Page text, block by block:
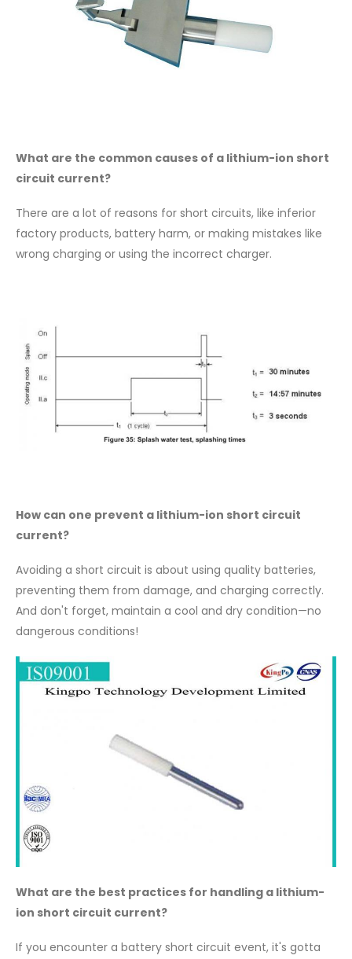
What are the common causes of a lithium-ion short
circuit current?
There are a lot of reasons for short circuits, like inferior
factory products, battery harm, or making mistakes like
wrong charging or using the incorrect charger.
How can one prevent a lithium-ion short circuit
current?
Avoiding a short circuit is about using quality batteries,
preventing them from damage, and charging correctly.
And don't forget, maintain a cool and dry condition—no
dangerous conditions!
What are the best practices for handling a lithium-
ion short circuit current?
If you encounter a battery short circuit event, it's gotta